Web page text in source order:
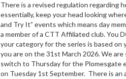
There is a revised regulation regarding
essentially, keep your head looking
and Try It” events which means day
a member of a CTT Affiliated club. You
your category for the series is based on
you are on the 31st March 2026. We
switch to Thursday for the Plomesgate
on Tuesday 1st September. There is